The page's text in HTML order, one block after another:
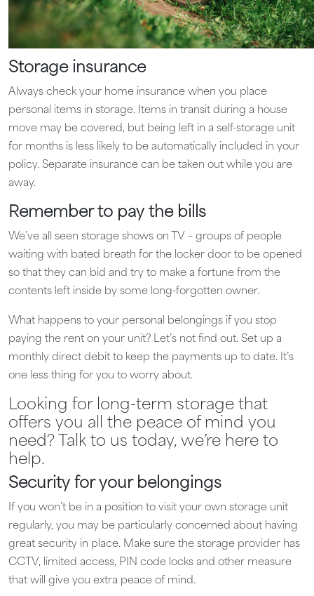
Storage insurance
Always check your home insurance when you place
personal items in storage. Items in transit during a house
move may be covered, but being left in a self-storage unit
for months is less likely to be automatically included in your
policy. Separate insurance can be taken out while you are
away.
Remember to pay the bills
We’ve all seen storage shows on TV – groups of people
waiting with bated breath for the locker door to be opened
so that they can bid and try to make a fortune from the
contents left inside by some long-forgotten owner.
What happens to your personal belongings if you stop
paying the rent on your unit? Let’s not find out. Set up a
monthly direct debit to keep the payments up to date. It’s
one less thing for you to worry about.
Looking for long-term storage that
offers you all the peace of mind you
need? Talk to us today, we’re here to
help.
Security for your belongings
If you won’t be in a position to visit your own storage unit
regularly, you may be particularly concerned about having
great security in place. Make sure the storage provider has
CCTV, limited access, PIN code locks and other measure
that will give you extra peace of mind.